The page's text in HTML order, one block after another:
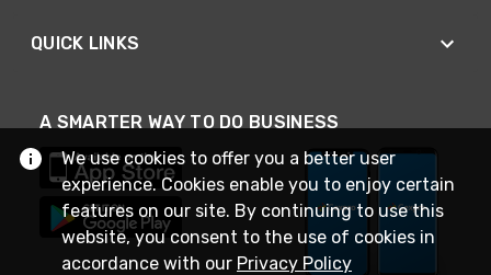
QUICK LINKS
A SMARTER WAY TO DO BUSINESS
We use cookies to offer you a better user
experience. Cookies enable you to enjoy certain
features on our site. By continuing to use this
website, you consent to the use of cookies in
accordance with our Privacy Policy